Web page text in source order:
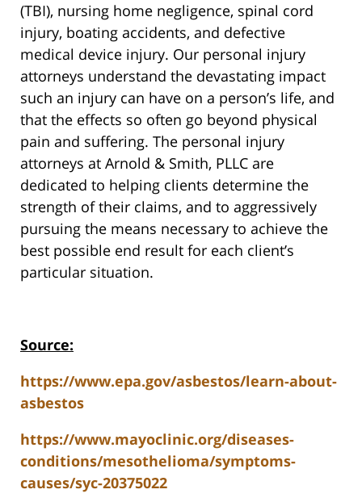
(TBI), nursing home negligence, spinal cord
injury, boating accidents, and defective
medical device injury. Our personal injury
attorneys understand the devastating impact
such an injury can have on a person’s life, and
that the effects so often go beyond physical
pain and suffering. The personal injury
attorneys at Arnold & Smith, PLLC are
dedicated to helping clients determine the
strength of their claims, and to aggressively
pursuing the means necessary to achieve the
best possible end result for each client’s
particular situation.
Source:
https://www.epa.gov/asbestos/learn-about-
asbestos
https://www.mayoclinic.org/diseases-
conditions/mesothelioma/symptoms-
causes/syc-20375022